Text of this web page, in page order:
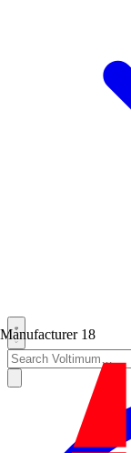
Manufacturer 18